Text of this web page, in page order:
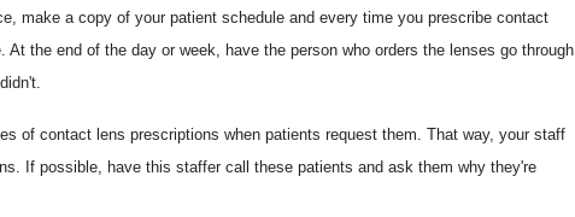
make a copy of your patient schedule and every time you prescribe contact
At the end of the day or week, have the person who orders the lenses go through
of contact lens prescriptions when patients request them. That way, your staff
If possible, have this staffer call these patients and ask them why they're